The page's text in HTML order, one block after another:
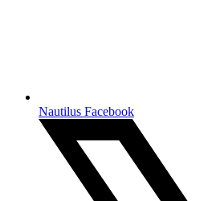
Nautilus Facebook